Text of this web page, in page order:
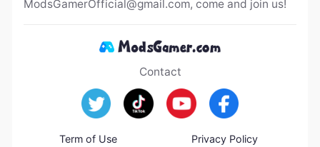
ModsGamerOfficial@gmail.com, come and join us!
Contact
Term of Use Privacy Policy